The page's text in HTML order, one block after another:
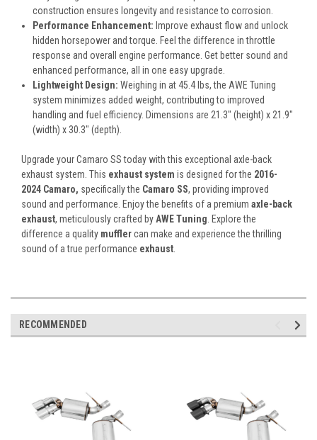
construction ensures longevity and resistance to corrosion.
Performance Enhancement: Improve exhaust flow and unlock
hidden horsepower and torque. Feel the difference in throttle
response and overall engine performance. Get better sound and
enhanced performance, all in one easy upgrade.
Lightweight Design: Weighing in at 45.4 lbs, the AWE Tuning
system minimizes added weight, contributing to improved
handling and fuel efficiency. Dimensions are 21.3" (height) x 21.9"
(width) x 30.3" (depth).
Upgrade your Camaro SS today with this exceptional axle-back
exhaust system. This exhaust system is designed for the 2016-
2024 Camaro, specifically the Camaro SS, providing improved
sound and performance. Enjoy the benefits of a premium axle-back
exhaust, meticulously crafted by AWE Tuning . Explore the
difference a quality mufflercan make and experience the thrilling
sound of a true performance exhaust
RECOMMENDED